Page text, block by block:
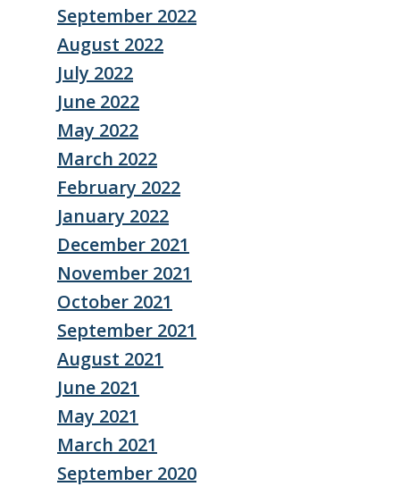
September 2022
August 2022
July 2022
June 2022
May 2022
March 2022
February 2022
January 2022
December 2021
November 2021
October 2021
September 2021
August 2021
June 2021
May 2021
March 2021
September 2020